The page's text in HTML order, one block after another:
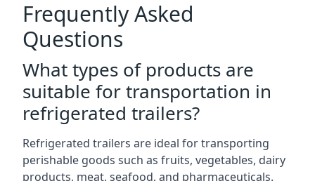
Frequently Asked
Questions
What types of products are
suitable for transportation in
refrigerated trailers?
Refrigerated trailers are ideal for transporting
perishable goods such as fruits, vegetables, dairy
products, meat, seafood, and pharmaceuticals.